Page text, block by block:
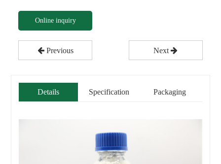
Online inquiry
Previous Next
Details Specification Packaging